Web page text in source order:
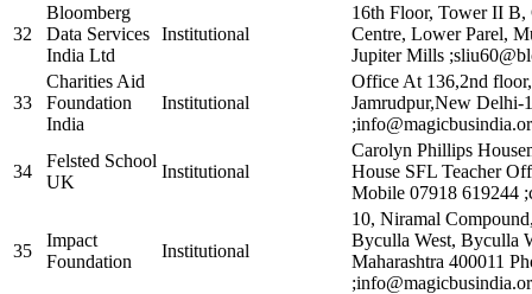
32
Bloomberg
Data Services
India Ltd
Institutional
16th Floor, Tower II B,
Centre, Lower Parel,
Jupiter Mills
33
Charities Aid
Foundation
India
Institutional
Office At 136,2nd
Jamrudpur,New Delhi-
34
Felsted School
UK
Institutional
Carolyn Phillips
House SFL Teacher
Mobile 07918 619244
35
Impact
Foundation
Institutional
10, Niramal
Byculla West, Byculla
Maharashtra 400011